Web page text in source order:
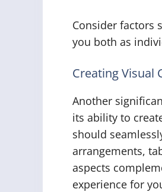
Consider factors
you both as
Creating Visual
Another
its ability to
should
arrangements,
aspects
experience for